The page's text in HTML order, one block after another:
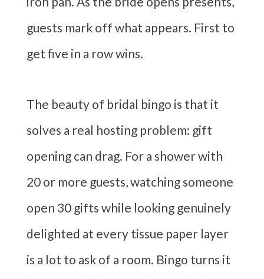
guests mark off what appears. First to
get five in a row wins.
The beauty of bridal bingo is that it
solves a real hosting problem: gift
opening can drag. For a shower with
20 or more guests, watching someone
open 30 gifts while looking genuinely
delighted at every tissue paper layer
is a lot to ask of a room. Bingo turns it